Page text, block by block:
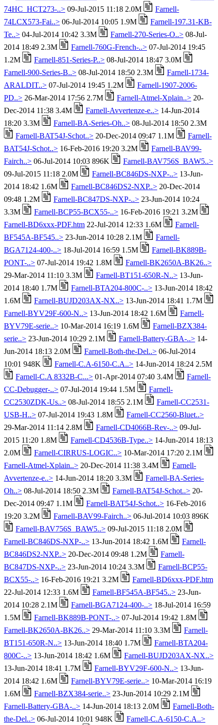
74HC_HCT273-..> 09-Jul-2015 11:18 2.0M
Farnell-
74LCX573-Fai..> 06-Jul-2014 10:05 1.9M
Farnell-197.31-KB-
Te..> 04-Jul-2014 10:42 3.3M Farnell-270-Series-O..> 08-Jul-
2014 18:49 2.3M
Farnell-760G-French-..> 07-Jul-2014 19:45
1.2M
Farnell-851-Series-P..> 08-Jul-2014 18:47 3.0M
Farnell-900-Series-B..> 08-Jul-2014 18:50 2.3M
Farnell-1734-
ARALDIT..> 07-Jul-2014 19:45 1.2M
Farnell-1907-2006-
PD..> 26-Mar-2014 17:56 2.7M Farnell-Atmel-Xplain..> 20-
Dec-2014 11:38 3.4M
Farnell-Avvertenze-e..> 14-Jun-2014
18:20 3.3M
Farnell-BA-Series-Oh..> 08-Jul-2014 18:50 2.3M
Farnell-BAT54J-Schot..> 20-Dec-2014 09:47 1.1M
Farnell-
BAT54J-Schot..> 16-Feb-2016 19:20 3.2M
Farnell-BAV99-
Fairch..> 06-Jul-2014 10:03 896K
Farnell-BAV756S_BAW5..>
09-Jul-2015 11:18 2.0M
Farnell-BC846DS-NXP-..> 13-Jun-
2014 18:42 1.6M
Farnell-BC846DS2-NXP..> 20-Dec-2014
09:48 1.2M
Farnell-BC847DS-NXP-..> 23-Jun-2014 10:24
3.3M
Farnell-BCP55-BCX55-..> 16-Feb-2016 19:21 3.2M
Farnell-BD6xxx-PDF.htm 22-Jul-2014 12:33 1.6M
Farnell-
BF545A-BF545..> 23-Jun-2014 10:28 2.1M
Farnell-
BGA7124-400-..> 18-Jul-2014 16:59 1.5M
Farnell-BK889B-
PONT-..> 07-Jul-2014 19:42 1.8M
Farnell-BK2650A-BK26..>
29-Mar-2014 11:10 3.3M
Farnell-BT151-650R-N..> 13-Jun-
2014 18:40 1.7M
Farnell-BTA204-800C-..> 13-Jun-2014 18:42
1.6M
Farnell-BUJD203AX-NX..> 13-Jun-2014 18:41 1.7M
Farnell-BYV29F-600-N..> 13-Jun-2014 18:42 1.6M
Farnell-
BYV79E-serie..> 10-Mar-2014 16:19 1.6M
Farnell-BZX384-
serie..> 23-Jun-2014 10:29 2.1M Farnell-Battery-GBA-..> 14-
Jun-2014 18:13 2.0M
Farnell-Both-the-Del..> 06-Jul-2014
10:01 948K
Farnell-C.A-6150-C.A..> 14-Jun-2014 18:24 2.5M
Farnell-C.A 8332B-C...> 01-Apr-2014 07:40 3.4M
Farnell-
CC-Debugger-..> 07-Jul-2014 19:44 1.5M
Farnell-
CC2530ZDK-Us..> 08-Jul-2014 18:55 2.1M
Farnell-CC2531-
USB-H..> 07-Jul-2014 19:43 1.8M
Farnell-CC2560-Bluet..>
29-Mar-2014 11:14 2.8M
Farnell-CD4066B-Rev-..> 09-Jul-
2015 11:20 1.8M
Farnell-CD4536B-Type..> 14-Jun-2014 18:13
2.0M
Farnell-CIRRUS-LOGIC..> 10-Mar-2014 17:20 2.1M
Farnell-Atmel-Xplain..> 20-Dec-2014 11:38 3.4M
Farnell-
Avvertenze-e..> 14-Jun-2014 18:20 3.3M
Farnell-BA-Series-
Oh..> 08-Jul-2014 18:50 2.3M Farnell-BAT54J-Schot..> 20-
Dec-2014 09:47 1.1M
Farnell-BAT54J-Schot..> 16-Feb-2016
19:20 3.2M
Farnell-BAV99-Fairch..> 06-Jul-2014 10:03 896K
Farnell-BAV756S_BAW5..> 09-Jul-2015 11:18 2.0M
Farnell-BC846DS-NXP-..> 13-Jun-2014 18:42 1.6M
Farnell-
BC846DS2-NXP..> 20-Dec-2014 09:48 1.2M
Farnell-
BC847DS-NXP-..> 23-Jun-2014 10:24 3.3M
Farnell-BCP55-
BCX55-..> 16-Feb-2016 19:21 3.2M
Farnell-BD6xxx-PDF.htm
22-Jul-2014 12:33 1.6M
Farnell-BF545A-BF545..> 23-Jun-
2014 10:28 2.1M
Farnell-BGA7124-400-..> 18-Jul-2014 16:59
1.5M
Farnell-BK889B-PONT-..> 07-Jul-2014 19:42 1.8M
Farnell-BK2650A-BK26..> 29-Mar-2014 11:10 3.3M
Farnell-
BT151-650R-N..> 13-Jun-2014 18:40 1.7M
Farnell-BTA204-
800C-..> 13-Jun-2014 18:42 1.6M
Farnell-BUJD203AX-NX..>
13-Jun-2014 18:41 1.7M
Farnell-BYV29F-600-N..> 13-Jun-
2014 18:42 1.6M
Farnell-BYV79E-serie..> 10-Mar-2014 16:19
1.6M
Farnell-BZX384-serie..> 23-Jun-2014 10:29 2.1M
Farnell-Battery-GBA-..> 14-Jun-2014 18:13 2.0M
Farnell-Both-
the-Del..> 06-Jul-2014 10:01 948K Farnell-C.A-6150-C.A..>